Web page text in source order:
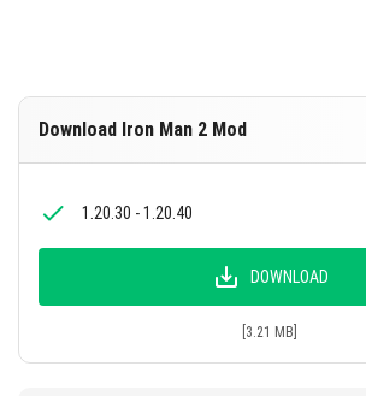
Download Iron Man 2 Mod
1.20.30 - 1.20.40
DOWNLOAD
[3.21 MB]